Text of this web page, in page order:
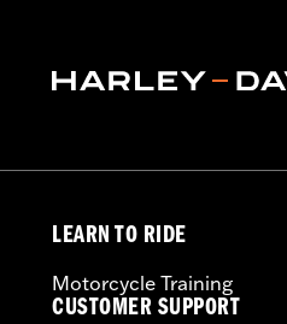
LEARN TO RIDE
Motorcycle Training
CUSTOMER SUPPORT